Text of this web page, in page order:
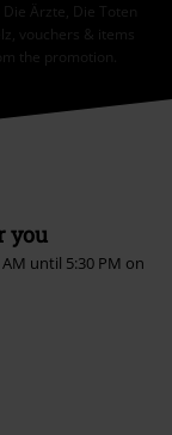
Ärzte, Die Toten
vouchers & items
the promotion.
you
until 5:30 PM on